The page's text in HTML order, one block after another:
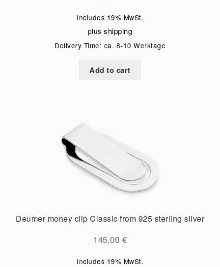
Includes 19% MwSt.
plusshipping
Delivery Time: ca. 8-10 Werktage
Add to cart
Deumer money clip Classic from 925 sterling silver
145,00 €
Includes 19% MwSt.